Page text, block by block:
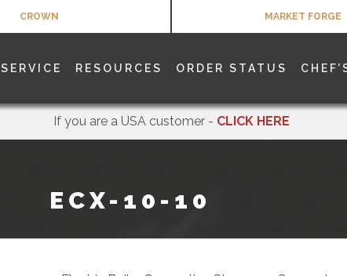
CROWN MARKET FORGE
SERVICE RESOURCES ORDER STATUS
If you are a USA customer - CLICK HERE
ECX-10-10